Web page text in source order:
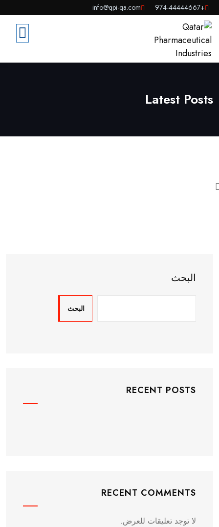
info@qpi-qa.com +974-44444667
Latest Posts
البحث
البحث
RECENT POSTS
RECENT COMMENTS
لا توجد تعليقات للعرض.